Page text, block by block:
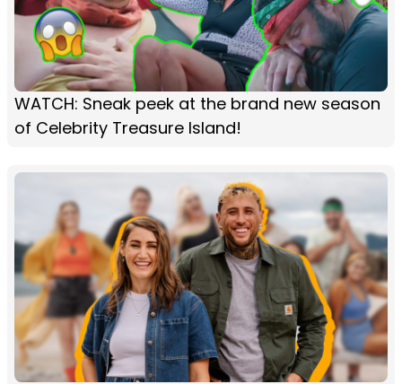
WATCH: Sneak peek at the brand new season
of Celebrity Treasure Island!